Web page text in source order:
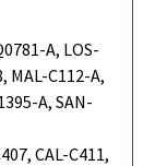
A, LOS-
MAL-C112-A,
A, SAN-
CAL-C411,